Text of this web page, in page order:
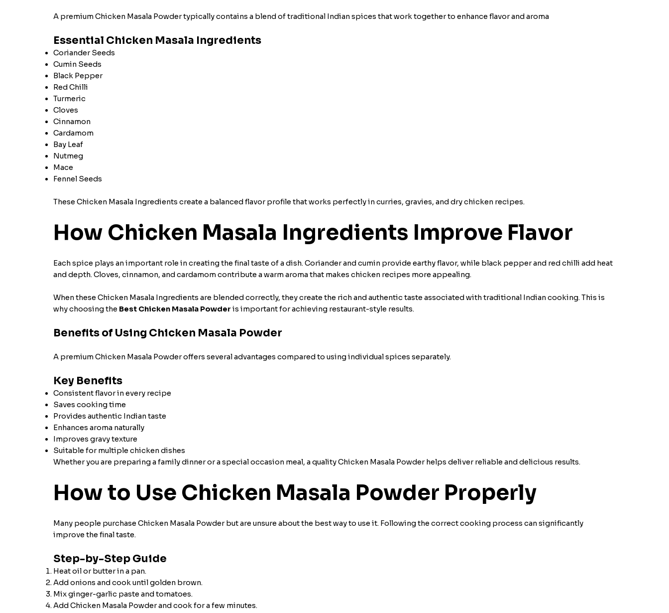
A premium Chicken Masala Powder typically contains a blend of traditional Indian spices that work together to enhance flavor and aroma
Essential Chicken Masala Ingredients
Coriander Seeds
Cumin Seeds
Black Pepper
Red Chilli
Turmeric
Cloves
Cinnamon
Cardamom
Bay Leaf
Nutmeg
Mace
Fennel Seeds
These Chicken Masala Ingredients create a balanced flavor profile that works perfectly in curries, gravies, and dry chicken recipes.
How Chicken Masala Ingredients Improve Flavor
Each spice plays an important role in creating the final taste of a dish. Coriander and cumin provide earthy flavor, while black pepper and red chilli add heat
and depth. Cloves, cinnamon, and cardamom contribute a warm aroma that makes chicken recipes more appealing.
When these Chicken Masala Ingredients are blended correctly, they create the rich and authentic taste associated with traditional Indian cooking. This is
why choosing the Best Chicken Masala Powder is important for achieving restaurant-style results.
Benefits of Using Chicken Masala Powder
A premium Chicken Masala Powder offers several advantages compared to using individual spices separately.
Key Benefits
Consistent flavor in every recipe
Saves cooking time
Provides authentic Indian taste
Enhances aroma naturally
Improves gravy texture
Suitable for multiple chicken dishes
Whether you are preparing a family dinner or a special occasion meal, a qualityChicken Masala Powder helps deliver reliable and delicious results.
How to Use Chicken Masala Powder Properly
Many people purchase Chicken Masala Powder but are unsure about the best way to use it. Following the correct cooking process can significantly
improve the final taste.
Step-by-Step Guide
Heat oil or butter in a pan.
Add onions and cook until golden brown.
Mix ginger-garlic paste and tomatoes.
Add Chicken Masala Powder and cook for a few minutes.